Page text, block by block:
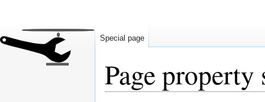
Page property
Special page